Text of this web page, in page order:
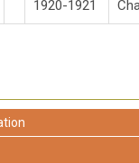
1920-1921